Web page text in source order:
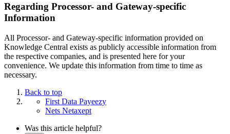
Regarding Processor- and Gateway-specific
Information
All Processor- and Gateway-specific information provided on
Knowledge Central exists as publicly accessible information from
the respective companies, and is presented here for your
convenience. We update this information from time to time as
necessary.
Back to top
First Data Payeezy
Nets Netaxept
Was this article helpful?